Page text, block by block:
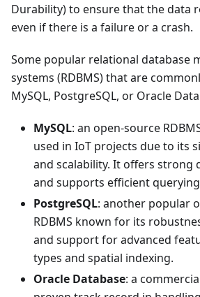
Durability) to ensure that the data
even if there is a failure or a crash.
Some popular relational database
systems (RDBMS) that are
MySQL, PostgreSQL, or Oracle
MySQL: an open-source
used in IoT projects due to its
and scalability. It offers strong
and supports efficient querying
PostgreSQL: another popular
RDBMS known for its
and support for advanced
types and spatial indexing.
Oracle Database: a